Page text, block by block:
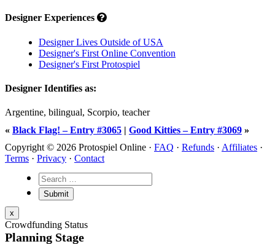
Designer Experiences
Designer Lives Outside of USA
Designer's First Online Convention
Designer's First Protospiel
Designer Identifies as:
Argentine, bilingual, Scorpio, teacher
« Black Flag! – Entry #3065 | Good Kitties – Entry #3069 »
Copyright © 2026 Protospiel Online · FAQ · Refunds · Affiliates ·
Terms · Privacy · Contact
x
Crowdfunding Status
Planning Stage